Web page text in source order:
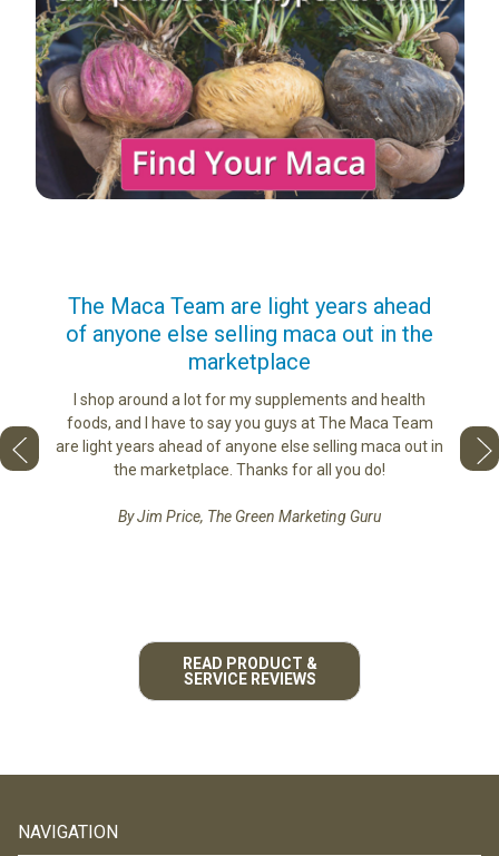
to
best
The Maca Team are light years ahead
of anyone else selling maca out in the
marketplace
I shop around a lot for my supplements and health
foods, and I have to say you guys at The Maca Team
are light years ahead of anyone else selling maca out in
the marketplace. Thanks for all you do!
By Jim Price, The Green Marketing Guru
love
READ PRODUCT &
SERVICE REVIEWS
NAVIGATION